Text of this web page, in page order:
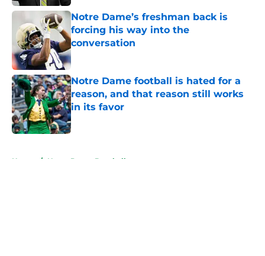
Notre Dame’s freshman back is
forcing his way into the
conversation
Published by on Invalid Date
Notre Dame football is hated for a
reason, and that reason still works
in its favor
Published by on Invalid Date
Home / Notre Dame Baseball